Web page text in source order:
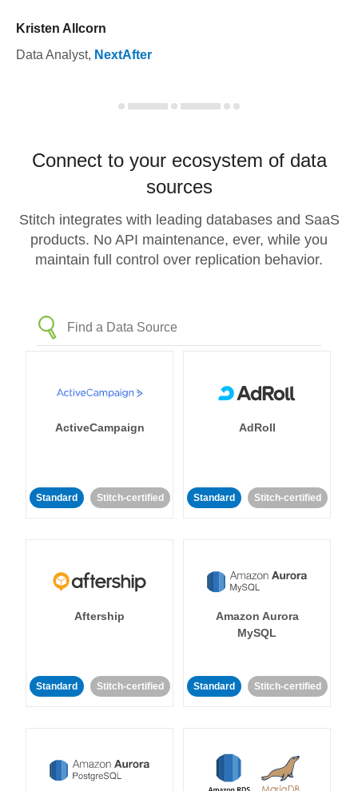
Kristen Allcorn
Data Analyst, NextAfter
Connect to your ecosystem of data
sources
Stitch integrates with leading databases and SaaS
products. No API maintenance, ever, while you
maintain full control over replication behavior.
ActiveCampaign
Standard Stitch-certified
AdRoll
Standard Stitch-certified
Aftership
Standard Stitch-certified
Amazon Aurora
MySQL
Standard Stitch-certified